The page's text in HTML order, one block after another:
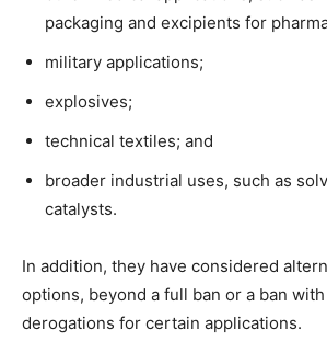
packaging and excipients for
military applications;
explosives;
technical textiles; and
broader industrial uses, such as
catalysts.
In addition, they have considered
options, beyond a full ban or a ban
derogations for certain applications.